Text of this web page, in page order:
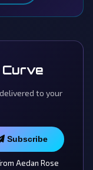
to your
Subscribe
Aedan Rose